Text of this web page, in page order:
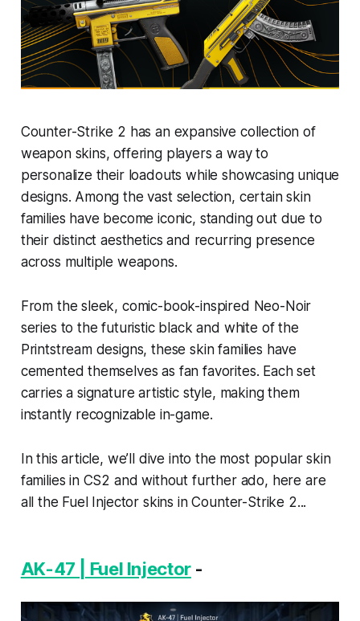
Counter-Strike 2 has an expansive collection of
weapon skins, offering players a way to
personalize their loadouts while showcasing unique
designs. Among the vast selection, certain skin
families have become iconic, standing out due to
their distinct aesthetics and recurring presence
across multiple weapons.
From the sleek, comic-book-inspired Neo-Noir
series to the futuristic black and white of the
Printstream designs, these skin families have
cemented themselves as fan favorites. Each set
carries a signature artistic style, making them
instantly recognizable in-game.
In this article, we’ll dive into the most popular skin
families in CS2 and without further ado, here are
all the Fuel Injector skins in Counter-Strike 2...
AK-47 | Fuel Injector-